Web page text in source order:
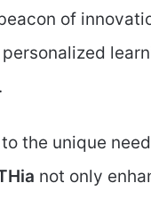
of
the unique
not only